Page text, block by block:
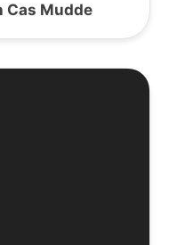
Cas Mudde